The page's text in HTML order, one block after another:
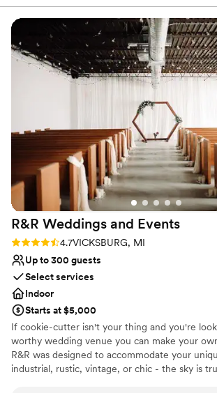
wonderful place to wine, dine, and dance the
dancing isn't your thing, hang out on the
Why you'll love this venue
Flexible event spaces
Venue considerations
Not for you if you don't want a rustic
No in-house catering options
Not for you if you are looking for
nontraditional
all of our questions. On the day of the
their stunning, well-maintained space
a beautiful backdrop for our celebration. We
were especially grateful that they were so
accommodating when we needed to make
minute changes due to the weather. The
experience was seamless, and we are so
thankful to the Twin Gables team for helping
make our special day so memorable.”
R&R Weddings and Events
Rating: 4.7 (3 reviews)
4.7VICKSBURG, MI
Up to 300 guests
Select services
Indoor
Starts at $5,000
If cookie-cutter isn't your thing and you're
worthy wedding venue you can make your
R&R was designed to accommodate your
industrial, rustic, vintage, or chic - the sky is